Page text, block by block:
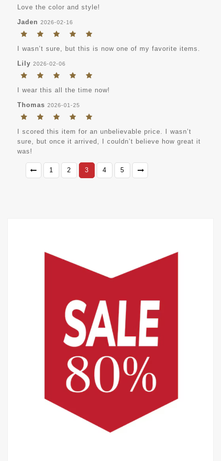
Love the color and style!
Jaden 2026-02-16
I wasn’t sure, but this is now one of my favorite items.
Lily 2026-02-06
I wear this all the time now!
Thomas 2026-01-25
I scored this item for an unbelievable price. I wasn’t
sure, but once it arrived, I couldn’t believe how great it
was!
1 2 3 4 5